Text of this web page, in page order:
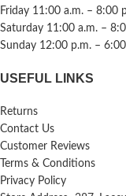
Friday 11:00 a.m. – 8:00
Saturday 11:00 a.m. –
Sunday 12:00 p.m. –
USEFUL LINKS
Returns
Contact Us
Customer Reviews
Terms & Conditions
Privacy Policy